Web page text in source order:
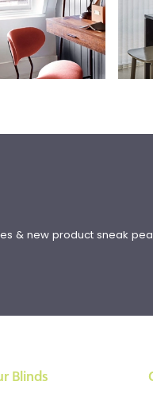
& new product sneak
Blinds